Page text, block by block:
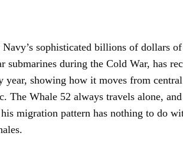
sophisticated billions of dollars
submarines during the Cold War, has
year, showing how it moves from
The Whale 52 always travels alone,
migration pattern has nothing to do